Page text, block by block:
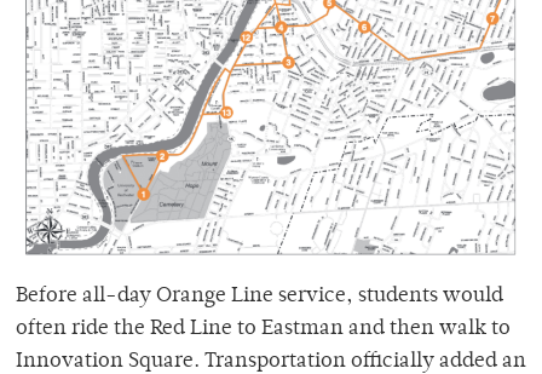
Before all-day Orange Line service, students would
often ride the Red Line to Eastman and then walk to
Innovation Square. Transportation officially added an